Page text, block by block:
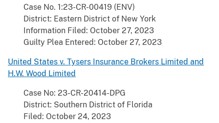
Case No. 1:23-CR-00419 (ENV)
District: Eastern District of New York
Information Filed: October 27, 2023
Guilty Plea Entered: October 27, 2023
United States v. Tysers Insurance Brokers Limited and
H.W. Wood Limited
Case No: 23-CR-20414-DPG
District: Southern District of Florida
Filed: October 24, 2023